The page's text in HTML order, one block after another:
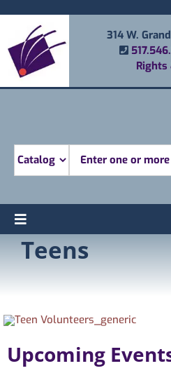
content
Facebook
Instagram
Email
Youtube
Mobile Printing
314 W.
Phone
Rights
Toggle
Navigation
Find
My Account
Teens
Upcoming